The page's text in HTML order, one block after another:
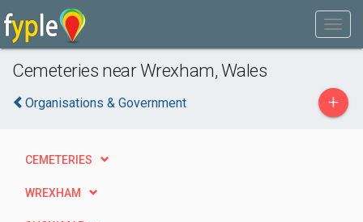
Cemeteries near Wrexham, Wales
Organisations & Government +
CEMETERIES
WREXHAM